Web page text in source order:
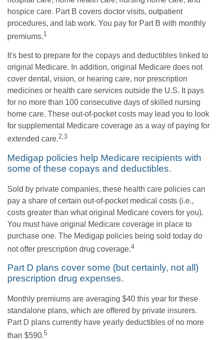
hospice care. Part B covers doctor visits, outpatient
procedures, and lab work. You pay for Part B with monthly
premiums.1
It's best to prepare for the copays and deductibles linked to
original Medicare. In addition, original Medicare does not
cover dental, vision, or hearing care, nor prescription
medicines or health care services outside the U.S. It pays
for no more than 100 consecutive days of skilled nursing
home care. These out-of-pocket costs may lead you to look
for supplemental Medicare coverage as a way of paying for
extended care.2,3
Medigap policies help Medicare recipients with
some of these copays and deductibles.
Sold by private companies, these health care policies can
pay a share of certain out-of-pocket medical costs (i.e.,
costs greater than what original Medicare covers for you).
You must have original Medicare coverage in place to
purchase one. The Medigap policies being sold today do
not offer prescription drug coverage.4
Part D plans cover some (but certainly, not all)
prescription drug expenses.
Monthly premiums are averaging $40 this year for these
standalone plans, which are offered by private insurers.
Part D plans currently have yearly deductibles of no more
than $590.5